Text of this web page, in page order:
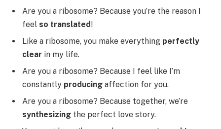
Are you a ribosome? Because you’re the reason I
feel so translated!
Like a ribosome, you make everything perfectly
clear in my life.
Are you a ribosome? Because I feel like I’m
constantly producing affection for you.
Are you a ribosome? Because together, we’re
synthesizing the perfect love story.